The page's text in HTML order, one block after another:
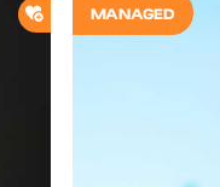
ADD TO SHORTLIST
MANAGED